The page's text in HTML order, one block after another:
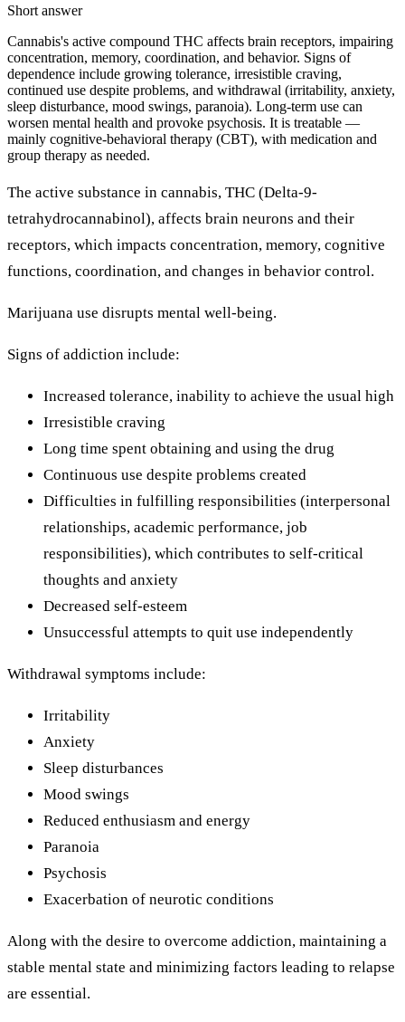
Short answer
Cannabis's active compound THC affects brain receptors, impairing
concentration, memory, coordination, and behavior. Signs of
dependence include growing tolerance, irresistible craving,
continued use despite problems, and withdrawal (irritability, anxiety,
sleep disturbance, mood swings, paranoia). Long-term use can
worsen mental health and provoke psychosis. It is treatable —
mainly cognitive-behavioral therapy (CBT), with medication and
group therapy as needed.
The active substance in cannabis, THC (Delta-9-
tetrahydrocannabinol), affects brain neurons and their
receptors, which impacts concentration, memory, cognitive
functions, coordination, and changes in behavior control.
Marijuana use disrupts mental well-being.
Signs of addiction include:
Increased tolerance, inability to achieve the usual high
Irresistible craving
Long time spent obtaining and using the drug
Continuous use despite problems created
Difficulties in fulfilling responsibilities (interpersonal
relationships, academic performance, job
responsibilities), which contributes to self-critical
thoughts and anxiety
Decreased self-esteem
Unsuccessful attempts to quit use independently
Withdrawal symptoms include:
Irritability
Anxiety
Sleep disturbances
Mood swings
Reduced enthusiasm and energy
Paranoia
Psychosis
Exacerbation of neurotic conditions
Along with the desire to overcome addiction, maintaining a
stable mental state and minimizing factors leading to relapse
are essential.